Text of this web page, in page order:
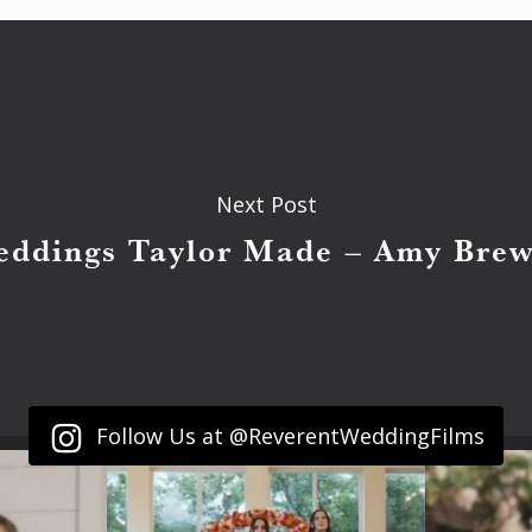
Next Post
Taylor Made – Amy
Follow Us at @ReverentWeddingFilms